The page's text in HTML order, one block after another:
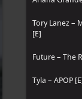
Tory Lanez –
[E]
Future – The
Tyla – APOP